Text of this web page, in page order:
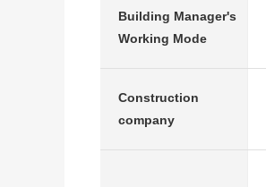
Building Manager's
Working Mode
Construction
company